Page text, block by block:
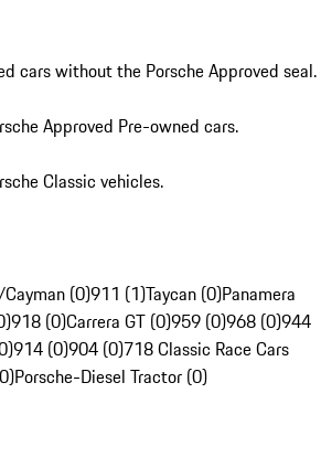
cars without the Porsche Approved seal.
Approved Pre-owned cars.
Classic vehicles.
(0)911 (1)Taycan (0)Panamera
918 (0)Carrera GT (0)959 (0)968 (0)944
914 (0)904 (0)718 Classic Race Cars
Porsche-Diesel Tractor (0)